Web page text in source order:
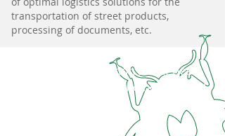
transportation of street products,
processing of documents, etc.
Information about pests
of plants and how to deal